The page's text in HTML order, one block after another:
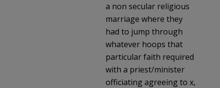
a non secular religious
marriage where they
had to jump through
whatever hoops that
particular faith required
with a priest/minister
officiating agreeing to x,